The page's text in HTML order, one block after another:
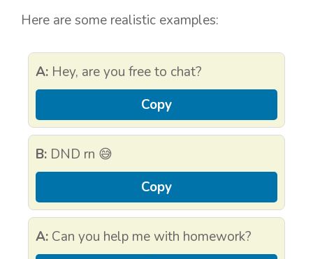
Here are some realistic examples:
A:Hey, are you free to chat?
Copy
B:DND rn 😅
Copy
A:Can you help me with homework?